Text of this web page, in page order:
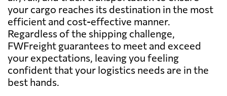
your cargo reaches its destination in the most
efficient and cost-effective manner.
Regardless of the shipping challenge,
FWFreight guarantees to meet and exceed
your expectations, leaving you feeling
confident that your logistics needs are in the
best hands.